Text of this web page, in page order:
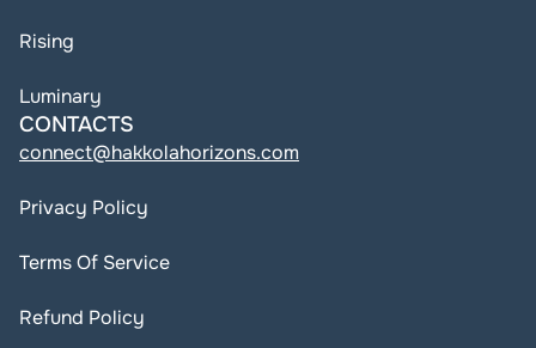
Rising
Luminary
CONTACTS
connect@hakkolahorizons.com
Privacy Policy
Terms Of Service
Refund Policy